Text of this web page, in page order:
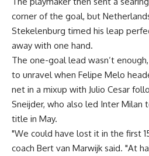
corner of the goal, but
Stekelenburg timed his leap
away with one hand.
The one-goal lead wasn’t
to unravel when Felipe Melo
net in a mixup with Julio Cesar
Sneijder, who also led Inter Milan
title in May.
"We could have lost it in the first
coach Bert van Marwijk said. "At